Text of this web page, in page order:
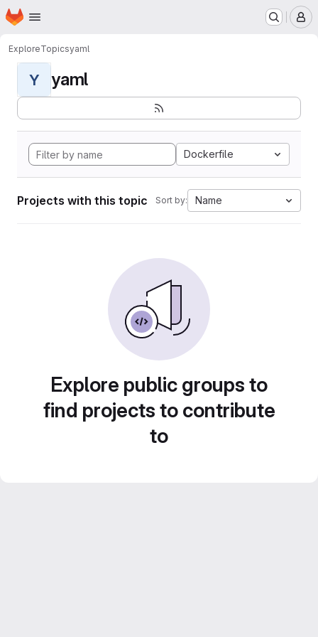
Skip to main content
Homepage
ExploreTopicsyaml
Y yaml
Dockerfile
Projects with this topic Sort by: Name
Explore public groups to
find projects to contribute
to